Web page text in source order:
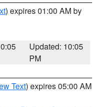
) expires 01:00 AM by
Updated: 10:05
PM
Text) expires 05:00 AM